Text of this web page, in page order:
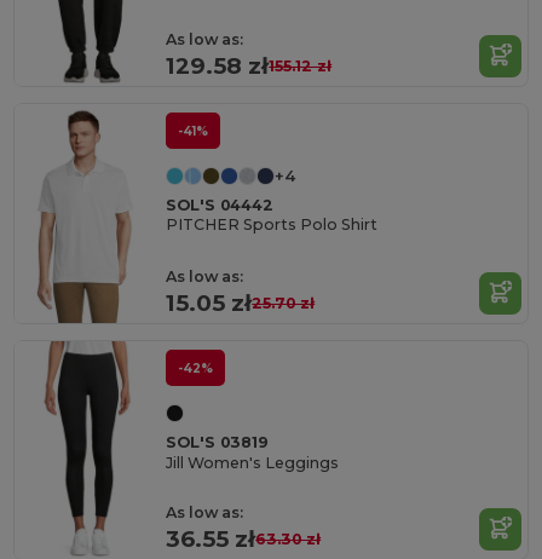
As low as:
129.58 zł155.12 zł
-41%
+4
SOL'S 04442
PITCHER Sports Polo Shirt
As low as:
15.05 zł25.70 zł
-42%
SOL'S 03819
Jill Women's Leggings
As low as:
36.55 zł63.30 zł